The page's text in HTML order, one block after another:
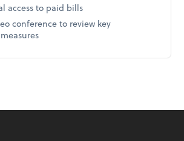
access to paid bills
conference to review key